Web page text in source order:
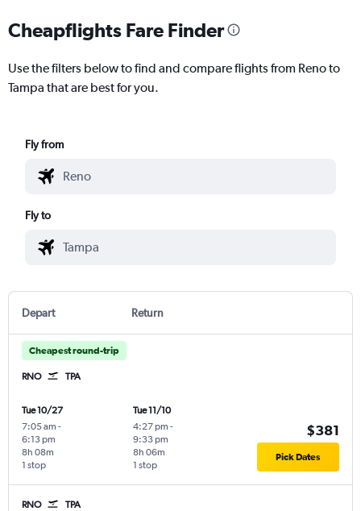
Cheapflights Fare Finder
Use the filters below to find and compare flights from Reno to
Tampa that are best for you.
Fly from
Fly to
Depart Return
Cheapest round-trip
RNO TPA
Tue 10/27
7:05 am -
6:13 pm
1 stop
8h 08m
Tue 11/10
4:27 pm -
9:33 pm
1 stop
8h 06m
$381
Pick Dates
RNO TPA